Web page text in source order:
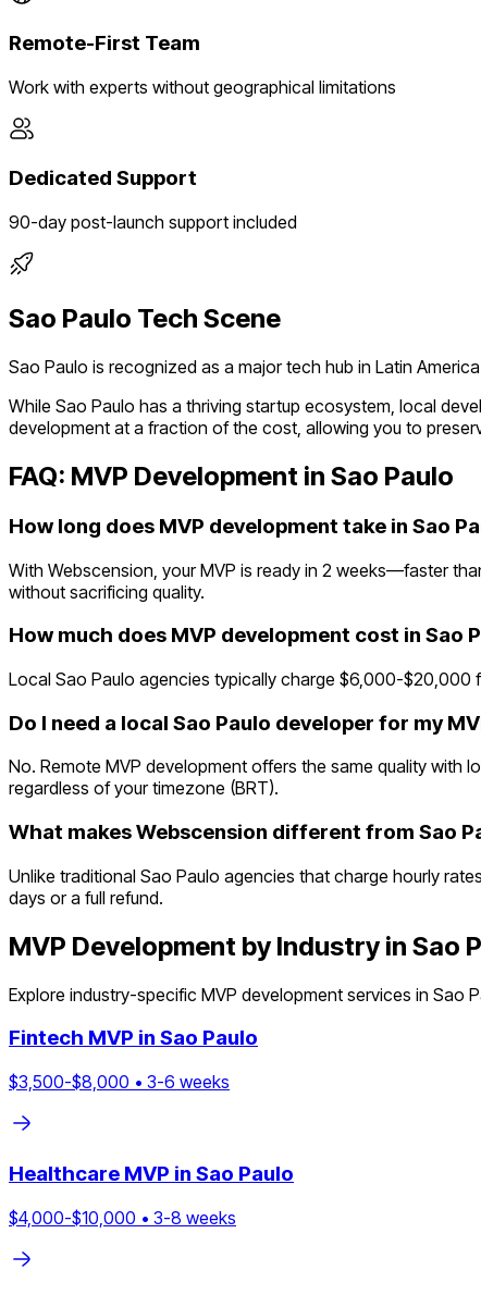
Remote-First Team
Work with experts without geographical limitations
Dedicated Support
90-day post-launch support included
Sao Paulo Tech Scene
Sao Paulo is recognized as a major tech hub in Latin America
While Sao Paulo has a thriving startup ecosystem, local
development at a fraction of the cost, allowing you to
FAQ: MVP Development in Sao Paulo
How long does MVP development take in Sao
With Webscension, your MVP is ready in 2 weeks—faster
without sacrificing quality.
How much does MVP development cost in Sao
Local Sao Paulo agencies typically charge $6,000-
Do I need a local Sao Paulo developer for my
No. Remote MVP development offers the same quality with
regardless of your timezone (BRT).
What makes Webscension different from Sao
Unlike traditional Sao Paulo agencies that charge hourly
days or a full refund.
MVP Development by Industry in Sao
Explore industry-specific MVP development services in Sao
Fintech MVP in Sao Paulo
$3,500-$8,000 • 3-6 weeks
Healthcare MVP in Sao Paulo
$4,000-$10,000 • 3-8 weeks